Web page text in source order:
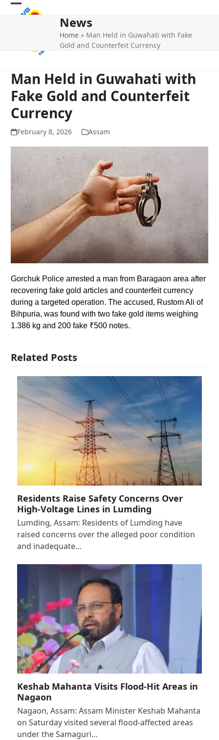
Skip
Open
Close
News
Home » Man Held in Guwahati with Fake
Gold and Counterfeit Currency
Man Held in Guwahati with
Fake Gold and Counterfeit
Currency
February 8, 2026 Assam
Gorchuk Police arrested a man from Baragaon area after
recovering fake gold articles and counterfeit currency
during a targeted operation. The accused, Rustom Ali of
Bihpuria, was found with two fake gold items weighing
1.386 kg and 200 fake ₹500 notes.
Related Posts
Residents Raise Safety Concerns Over
High-Voltage Lines in Lumding
Lumding, Assam: Residents of Lumding have
raised concerns over the alleged poor condition
and inadequate…
Keshab Mahanta Visits Flood-Hit Areas in
Nagaon
Nagaon, Assam: Assam Minister Keshab Mahanta
on Saturday visited several flood-affected areas
under the Samaguri…